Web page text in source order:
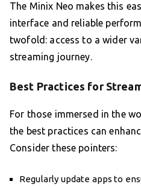
The Minix Neo makes this
interface and reliable
twofold: access to a wider
streaming journey.
Best Practices for
For those immersed in the
the best practices can
Consider these pointers:
Regularly update apps to